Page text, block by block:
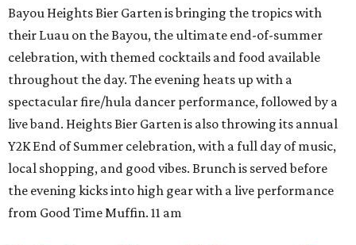
Bayou Heights Bier Garten is bringing the tropics with
their Luau on the Bayou, the ultimate end-of-summer
celebration, with themed cocktails and food available
throughout the day. The evening heats up with a
spectacular fire/hula dancer performance, followed by a
live band. Heights Bier Garten is also throwing its annual
Y2K End of Summer celebration, with a full day of music,
local shopping, and good vibes. Brunch is served before
the evening kicks into high gear with a live performance
from Good Time Muffin. 11 am